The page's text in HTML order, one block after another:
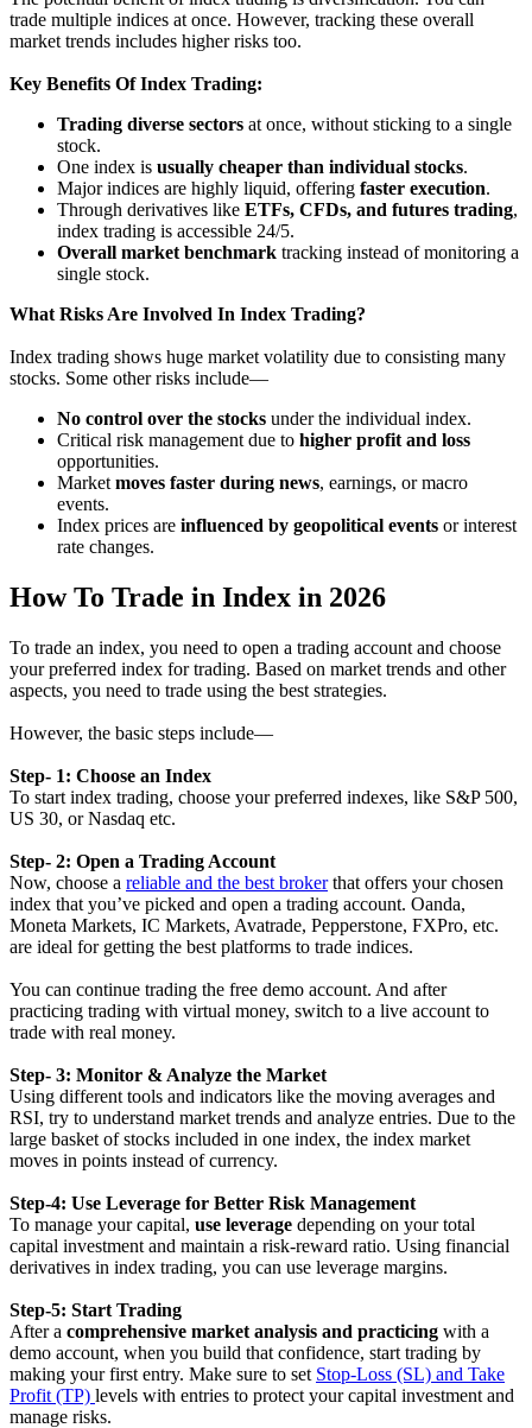
trade multiple indices at once. However, tracking these overall
market trends includes higher risks too.
Key Benefits Of Index Trading:
Trading diverse sectors at once, without sticking to a single
stock.
One index is usually cheaper than individual stocks.
Major indices are highly liquid, offering faster execution.
Through derivatives like ETFs, CFDs, and futures trading,
index trading is accessible 24/5.
Overall market benchmark tracking instead of monitoring a
single stock.
What Risks Are Involved In Index Trading?
Index trading shows huge market volatility due to consisting many
stocks. Some other risks include—
No control over the stocks under the individual index.
Critical risk management due to higher profit and loss
opportunities.
Market moves faster during news, earnings, or macro
events.
Index prices are influenced by geopolitical events or interest
rate changes.
How To Trade in Index in 2026
To trade an index, you need to open a trading account and choose
your preferred index for trading. Based on market trends and other
aspects, you need to trade using the best strategies.
However, the basic steps include—
Step- 1: Choose an Index
To start index trading, choose your preferred indexes, like S&P 500,
US 30, or Nasdaq etc.
Step- 2: Open a Trading Account
Now, choose a reliable and the best brokerthat offers your chosen
index that you’ve picked and open a trading account. Oanda,
Moneta Markets, IC Markets, Avatrade, Pepperstone, FXPro, etc.
are ideal for getting the best platforms to trade indices.
You can continue trading the free demo account. And after
practicing trading with virtual money, switch to a live account to
trade with real money.
Step- 3: Monitor & Analyze the Market
Using different tools and indicators like the moving averages and
RSI, try to understand market trends and analyze entries. Due to the
large basket of stocks included in one index, the index market
moves in points instead of currency.
Step-4: Use Leverage for Better Risk Management
To manage your capital, use leverage depending on your total
capital investment and maintain a risk-reward ratio. Using financial
derivatives in index trading, you can use leverage margins.
Step-5: Start Trading
After a comprehensive market analysis and practicing with a
demo account, when you build that confidence, start trading by
making your first entry. Make sure to set Stop-Loss (SL) and Take
Profit (TP) levels with entries to protect your capital investment and
manage risks.